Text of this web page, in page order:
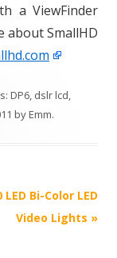
a ViewFinder
about SmallHD
DP6, dslr lcd,
byEmm.
LED Bi-Color LED
Video Lights »